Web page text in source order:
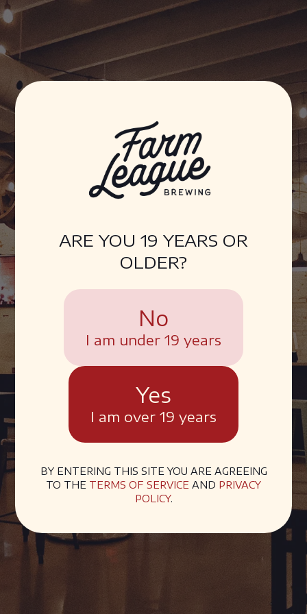
ARE YOU 19 YEARS OR
OLDER?
No
I am under 19 years
Yes
I am over 19 years
BY ENTERING THIS SITE YOU ARE AGREEING
TO THE TERMS OF SERVICE AND PRIVACY
POLICY.